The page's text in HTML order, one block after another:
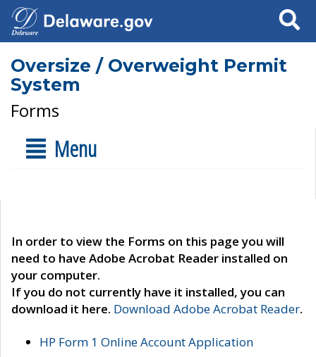
Search
Oversize / Overweight Permit
System
Forms
Menu
In order to view the Forms on this page you will
need to have Adobe Acrobat Reader installed on
your computer.
If you do not currently have it installed, you can
download it here. Download Adobe Acrobat Reader.
HP Form 1 Online Account Application